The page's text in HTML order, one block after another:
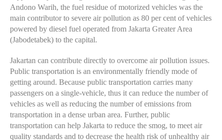
Andono Warih, the fuel residue of motorized vehicles was the
main contributor to severe air pollution as 80 per cent of vehicles
powered by diesel fuel operated from Jakarta Greater Area
(Jabodetabek) to the capital.
Jakartan can contribute directly to overcome air pollution issues.
Public transportation is an environmentally friendly mode of
getting around. Because public transportation carries many
passengers on a single-vehicle, thus it can reduce the number of
vehicles as well as reducing the number of emissions from
transportation in a dense urban area. Further, public
transportation can help Jakarta to reduce the smog, to meet air
quality standards and to decrease the health risk of unhealthy air